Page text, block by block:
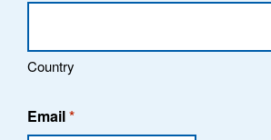
Country
Email*